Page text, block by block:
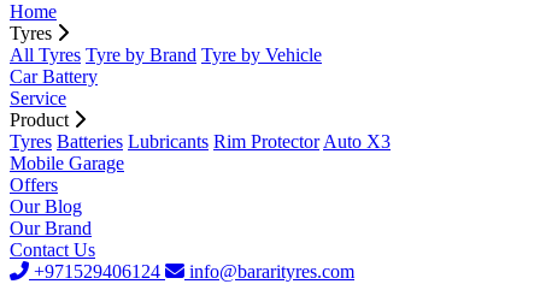
Home
Tyres
All Tyres Tyre by Brand Tyre by Vehicle
Car Battery
Service
Product
Tyres Batteries Lubricants Rim Protector Auto X3
Mobile Garage
Offers
Our Blog
Our Brand
Contact Us
+971529406124
info@bararityres.com